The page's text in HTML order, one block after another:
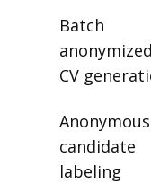
Batch
anonymized
CV
Anonymous
candidate
labeling